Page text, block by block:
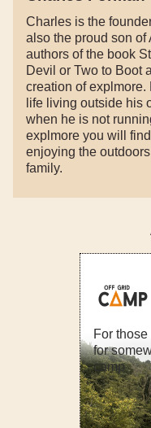
Charles is the
also the proud son of
authors of the book
Devil or Two to Boot
creation of explmore.
life living outside his
when he is not
explmore you will
enjoying the
family.
For
for
camp